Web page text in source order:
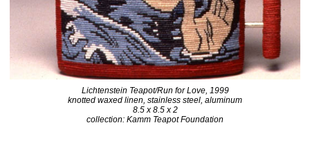
Lichtenstein Teapot/Run for Love, 1999
knotted waxed linen, stainless steel, aluminum
8.5 x 8.5 x 2
collection: Kamm Teapot Foundation